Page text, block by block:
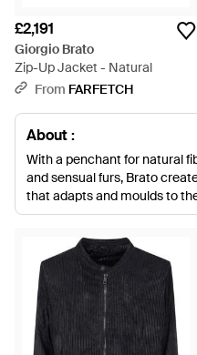
£2,191
Giorgio Brato
Zip-Up Jacket - Natural
From FARFETCH
About :
With a penchant for natural
and sensual furs, Brato
that adapts and moulds to
creating second, fashionable
separates.